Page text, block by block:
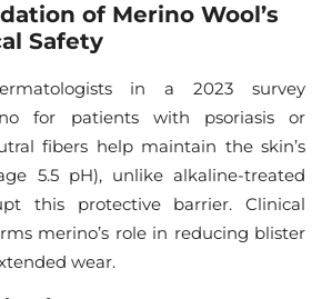
of Merino Wool’s
Safety
in a 2023 survey
for patients with psoriasis or
fibers help maintain the skin’s
5.5 pH), unlike alkaline-treated
this protective barrier. Clinical
merino’s role in reducing blister
wear.